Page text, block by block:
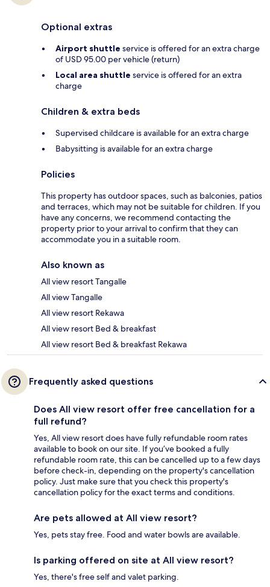
Optional extras
Airport shuttle service is offered for an extra charge
of USD 95.00 per vehicle (return)
Local area shuttle service is offered for an extra
charge
Children & extra beds
Supervised childcare is available for an extra charge
Babysitting is available for an extra charge
Policies
This property has outdoor spaces, such as balconies, patios
and terraces, which may not be suitable for children. If you
have any concerns, we recommend contacting the
property prior to your arrival to confirm that they can
accommodate you in a suitable room.
Also known as
All view resort Tangalle
All view Tangalle
All view resort Rekawa
All view resort Bed & breakfast
All view resort Bed & breakfast Rekawa
Frequently asked questions
Does All view resort offer free cancellation for a
full refund?
Yes, All view resort does have fully refundable room rates
available to book on our site. If you’ve booked a fully
refundable room rate, this can be cancelled up to a few days
before check-in, depending on the property's cancellation
policy. Just make sure that you check this property's
cancellation policy for the exact terms and conditions.
Are pets allowed at All view resort?
Yes, pets stay free. Food and water bowls are available.
Is parking offered on site at All view resort?
Yes, there's free self and valet parking.